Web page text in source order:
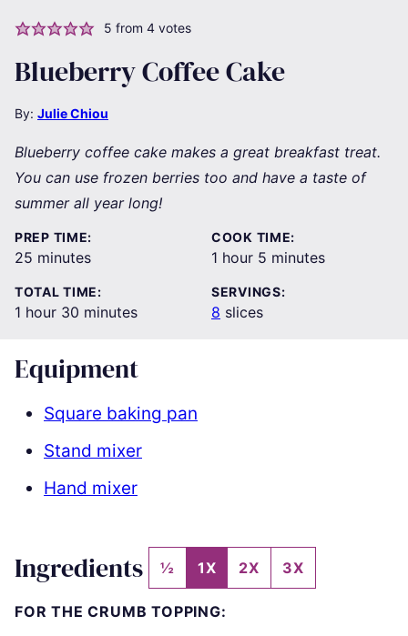
5 from 4votes
Blueberry Coffee Cake
By: Julie Chiou
Blueberry coffee cake makes a great breakfast treat.
You can use frozen berries too and have a taste of
summer all year long!
PREP TIME:
25 minutes
minutes
COOK TIME:
1 hour
hour 5 minutes
minutes
TOTAL TIME:
1 hour
hour 30 minutes
minutes
SERVINGS:
8 slices
Equipment
Square baking pan
Stand mixer
Hand mixer
Ingredients ½ 1X 2X 3X
FOR THE CRUMB TOPPING: